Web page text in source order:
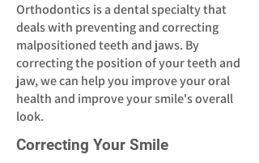
Orthodontics is a dental specialty that
deals with preventing and correcting
malpositioned teeth and jaws. By
correcting the position of your teeth and
jaw, we can help you improve your oral
health and improve your smile's overall
look.
Correcting Your Smile